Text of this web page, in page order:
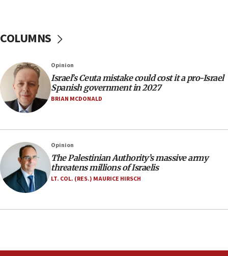
07:35
rival’s account blocked
07:33
Israel opens dedicated prison wing for
Palestinians convicted of illegal entry
Samaria towns
07:08
IDF: 15 Israelis arrested after breaching border
fence with Lebanon
COLUMNS
Opinion
Israel’s Ceuta mistake could cost it a pro-Israel
Spanish government in 2027
BRIAN MCDONALD
Opinion
The Palestinian Authority’s massive army
threatens millions of Israelis
LT. COL. (RES.) MAURICE HIRSCH